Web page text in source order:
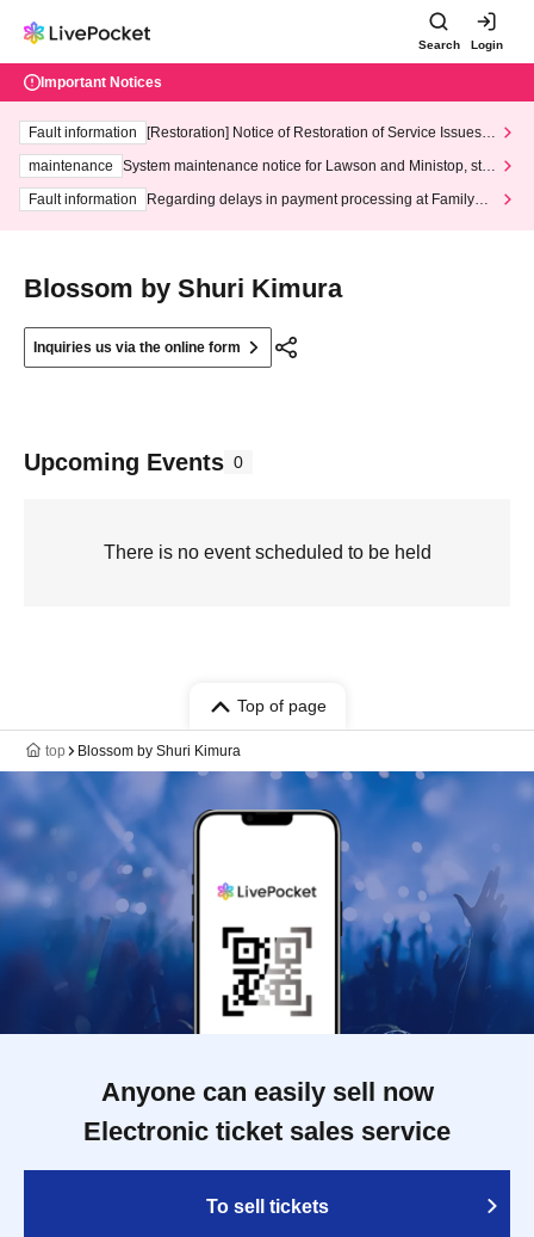
Search Login
Important Notices
Fault information
[Restoration] Notice of Restoration of Service Issues R
maintenance
System maintenance notice for Lawson and Ministop, star
ting at 3:00 AM on Wednesday (Wed)
Fault information
Regarding delays in payment processing at FamilyMa
Blossom by Shuri Kimura
Inquiries us via the online form
Upcoming Events 0
There is no event scheduled to be held
Top of page
top Blossom by Shuri Kimura
Anyone can easily sell now
Electronic ticket sales service
To sell tickets